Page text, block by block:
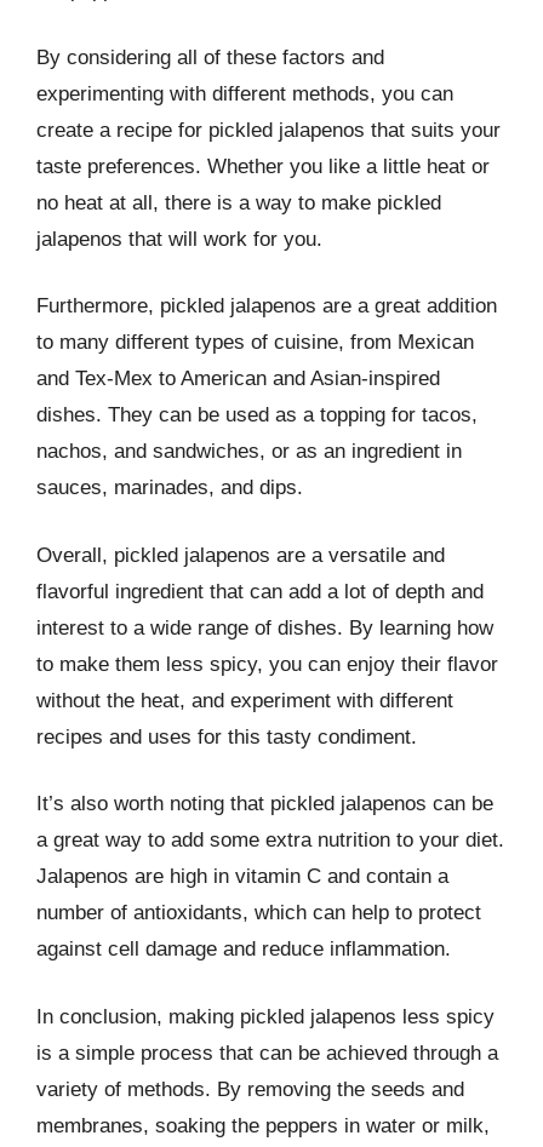
By considering all of these factors and
experimenting with different methods, you can
create a recipe for pickled jalapenos that suits your
taste preferences. Whether you like a little heat or
no heat at all, there is a way to make pickled
jalapenos that will work for you.
Furthermore, pickled jalapenos are a great addition
to many different types of cuisine, from Mexican
and Tex-Mex to American and Asian-inspired
dishes. They can be used as a topping for tacos,
nachos, and sandwiches, or as an ingredient in
sauces, marinades, and dips.
Overall, pickled jalapenos are a versatile and
flavorful ingredient that can add a lot of depth and
interest to a wide range of dishes. By learning how
to make them less spicy, you can enjoy their flavor
without the heat, and experiment with different
recipes and uses for this tasty condiment.
It’s also worth noting that pickled jalapenos can be
a great way to add some extra nutrition to your diet.
Jalapenos are high in vitamin C and contain a
number of antioxidants, which can help to protect
against cell damage and reduce inflammation.
In conclusion, making pickled jalapenos less spicy
is a simple process that can be achieved through a
variety of methods. By removing the seeds and
membranes, soaking the peppers in water or milk,